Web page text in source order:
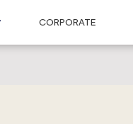
CORPORATE